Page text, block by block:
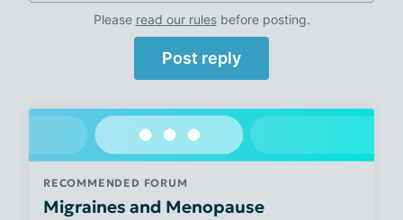
Please read our rulesbefore posting.
Post reply
RECOMMENDED FORUM
Migraines and Menopause